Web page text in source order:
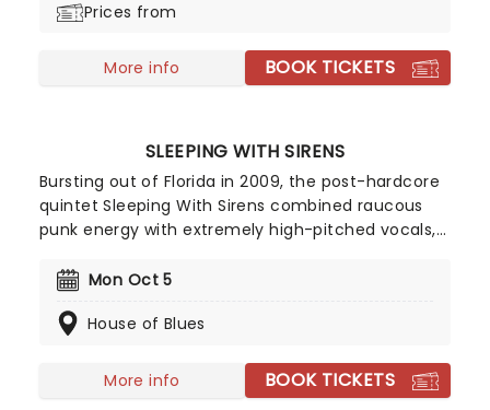
Prices from
More info BOOK TICKETS
SLEEPING WITH SIRENS
Bursting out of Florida in 2009, the post-hardcore
quintet Sleeping With Sirens combined raucous
punk energy with extremely high-pitched vocals,
them by the lapels. Tracks such as 'If You Can't
the forefront of the 2010 emo scene. With each
heightened sense of melody, crafting pop hook-
laden anthems that have never lost the raw edge
Mon Oct 5
House of Blues
More info BOOK TICKETS